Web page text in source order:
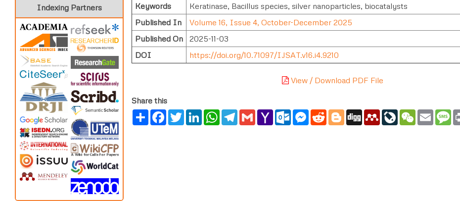
Indexing Partners
Keywords
Keratinase, Bacillus species, silver nanoparticles, biocatalysts
Published In
Volume 16, Issue 4, October-December 2025
Published On
2025-11-03
DOI
https://doi.org/10.71097/IJSAT.v16.i4.9210
View / Download PDF File
Share this
ShareFacebook
TwitterLinkedInWhatsApp
Telegram
GmailYahoo
Mail
Outlook.com
Messenger
RedditBlogger
Digg MendeleyLiveJournal
WeChat
Email